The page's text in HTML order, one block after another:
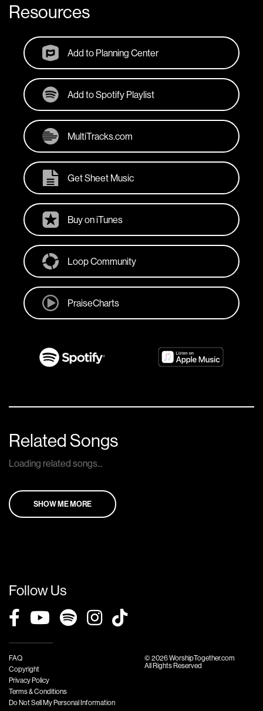
Resources
Add to Planning Center
Add to Spotify Playlist
MultiTracks.com
Get Sheet Music
Buy on iTunes
Loop Community
PraiseCharts
Related Songs
Loading related songs...
SHOW ME MORE
Follow Us
FAQ
Copyright
Privacy Policy
Terms & Conditions
Do Not Sell My Personal Information
© 2026 WorshipTogether.com
All Rights Reserved